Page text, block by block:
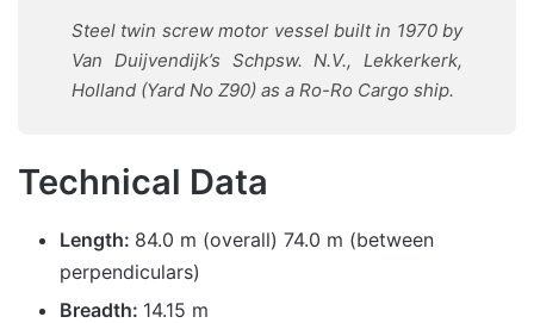
Steel twin screw motor vessel built in 1970 by
Van Duijvendijk’s Schpsw. N.V., Lekkerkerk,
Holland (Yard No Z90) as a Ro-Ro Cargo ship.
Technical Data
Length: 84.0 m (overall) 74.0 m (between
perpendiculars)
Breadth: 14.15 m